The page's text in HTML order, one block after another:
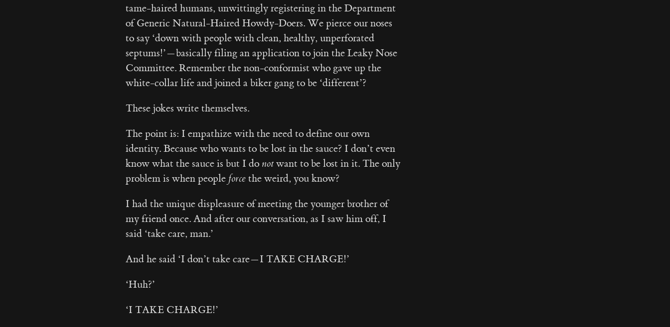
tame-haired humans, unwittingly registering in the Department
of Generic Natural-Haired Howdy-Doers. We pierce our noses
to say ‘down with people with clean, healthy, unperforated
septums!’ — basically filing an application to join the Leaky Nose
Committee. Remember the non-conformist who gave up the
white-collar life and joined a biker gang to be ‘different’?
These jokes write themselves.
The point is: I empathize with the need to define our own
identity. Because who wants to be lost in the sauce? I don’t even
know what the sauce is but I do not want to be lost in it. The only
problem is when people force the weird, you know?
I had the unique displeasure of meeting the younger brother of
my friend once. And after our conversation, as I saw him off, I
said ‘take care, man.’
And he said ‘I don’t take care — I TAKE CHARGE!’
‘Huh?’
‘I TAKE CHARGE!’